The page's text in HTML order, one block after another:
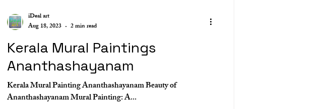
Kerala Mural Paintings
Ananthashayanam
Kerala Mural Painting Ananthashayanam Beauty of
Ananthashayanam Mural Painting: A...
iDeal art
Aug 18, 2023
2 min read